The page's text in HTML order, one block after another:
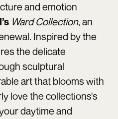
and emotion
Ward Collection, an
Inspired by the
the delicate
sculptural
art that blooms with
love the collections's
daytime and